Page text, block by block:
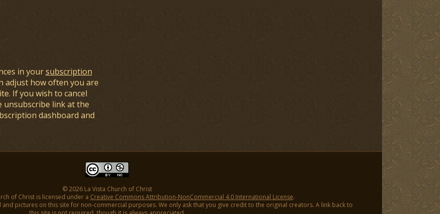
in yoursubscription
adjust how often you are
If you wish to cancel
unsubscribe link at the
dashboard and
© 2026 La Vista Church of Christ
of Christ is licensed under a Creative Commons Attribution-NonCommercial 4.0 International License.
pictures on this site for non-commercial purposes. We only ask that you give credit to the original creators. A link back to